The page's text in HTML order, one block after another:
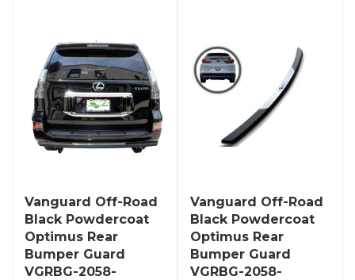
Vanguard Off-Road
Black Powdercoat
Optimus Rear
Bumper Guard
VGRBG-2058-
Vanguard Off-Road
Black Powdercoat
Optimus Rear
Bumper Guard
VGRBG-2058-